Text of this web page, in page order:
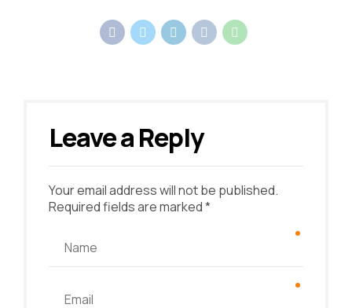
Leave a Reply
Your email address will not be published.
Required fields are marked *